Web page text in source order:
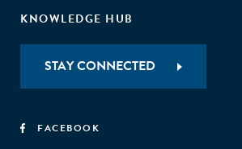
KNOWLEDGE HUB
STAY CONNECTED
FACEBOOK